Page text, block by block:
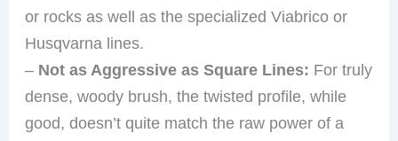
or rocks as well as the specialized Viabrico or
Husqvarna lines.
– Not as Aggressive as Square Lines: For truly
dense, woody brush, the twisted profile, while
good, doesn’t quite match the raw power of a